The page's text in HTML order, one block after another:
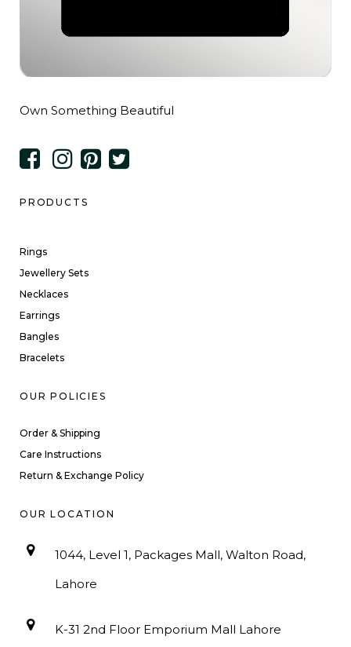
Own Something Beautiful
PRODUCTS
Rings
Jewellery Sets
Necklaces
Earrings
Bangles
Bracelets
OUR POLICIES
Order & Shipping
Care Instructions
Return & Exchange Policy
OUR LOCATION
1044, Level 1, Packages Mall, Walton Road,
Lahore
K-31 2nd Floor Emporium Mall Lahore